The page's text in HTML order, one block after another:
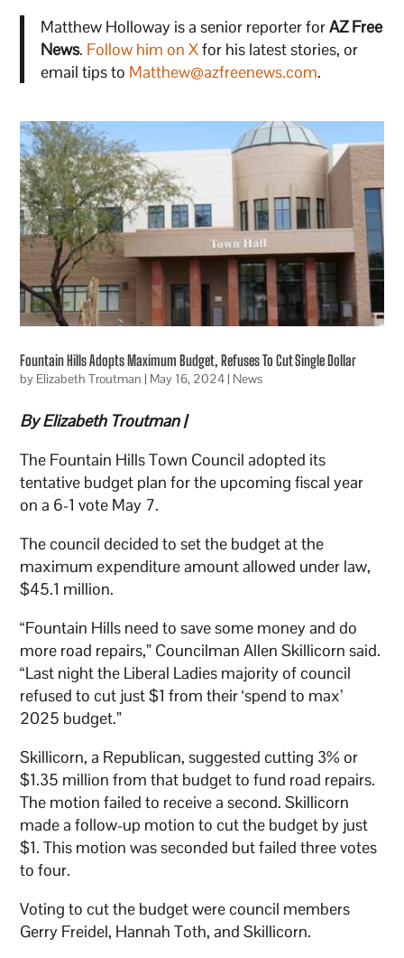
Matthew Holloway is a senior reporter forAZ Free
News. Follow him on Xfor his latest stories, or
email tips to Matthew@azfreenews.com.
Fountain Hills Adopts Maximum Budget, Refuses To Cut Single Dollar
by Elizabeth Troutman | May 16, 2024| News
By Elizabeth Troutman |
The Fountain Hills Town Council adopted its
tentative budget plan for the upcoming fiscal year
on a 6-1 vote May 7.
The council decided to set the budget at the
maximum expenditure amount allowed under law,
$45.1 million.
“Fountain Hills need to save some money and do
more road repairs,” Councilman Allen Skillicorn said.
“Last night the Liberal Ladies majority of council
refused to cut just $1 from their ‘spend to max’
2025 budget.”
Skillicorn, a Republican, suggested cutting 3% or
$1.35 million from that budget to fund road repairs.
The motion failed to receive a second. Skillicorn
made a follow-up motion to cut the budget by just
$1. This motion was seconded but failed three votes
to four.
Voting to cut the budget were council members
Gerry Freidel, Hannah Toth, and Skillicorn.